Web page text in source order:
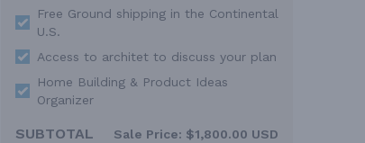
Free Ground shipping in the Continental
U.S.
Access to architet to discuss your plan
Home Building & Product Ideas
Organizer
SUBTOTAL Sale Price: $1,800.00 USD